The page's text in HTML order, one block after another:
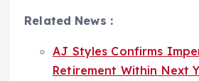
Related News :
AJ Styles Confirms
Retirement Within Next